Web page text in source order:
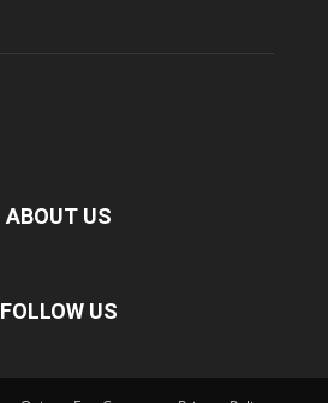
ABOUT US
FOLLOW US